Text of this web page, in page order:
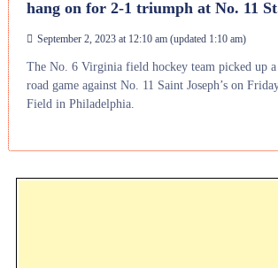
hang on for 2-1 triumph at No. 11
September 2, 2023 at 12:10 am(updated 1:10 am)
The No. 6 Virginia field hockey team picked up
road game against No. 11 Saint Joseph’s on
Field in Philadelphia.